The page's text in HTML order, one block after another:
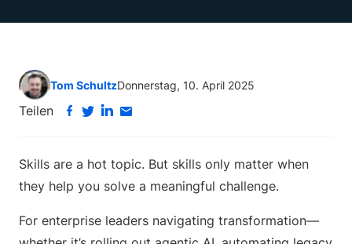
Tom SchultzDonnerstag, 10. April 2025
Teilen
Skills are a hot topic. But skills only matter when
they help you solve a meaningful challenge.
For enterprise leaders navigating transformation—